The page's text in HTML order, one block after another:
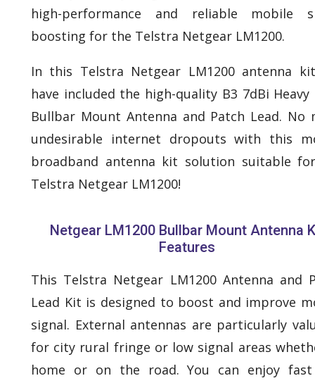
high-performance and reliable mobile
boosting for the Telstra Netgear LM1200.
In this Telstra Netgear LM1200 antenna
have included the high-quality B3 7dBi Heavy
Bullbar Mount Antenna and Patch Lead. No
undesirable internet dropouts with this
broadband antenna kit solution suitable
Telstra Netgear LM1200!
Netgear LM1200 Bullbar Mount Antenna
Features
This Telstra Netgear LM1200 Antenna and
Lead Kit is designed to boost and improve
signal. External antennas are particularly
for city rural fringe or low signal areas
home or on the road. You can enjoy